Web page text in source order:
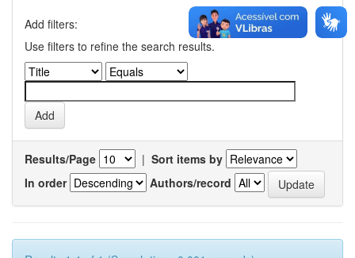
Add filters:
Use filters to refine the search results.
Results/Page | Sort items by
In order
Authors/record